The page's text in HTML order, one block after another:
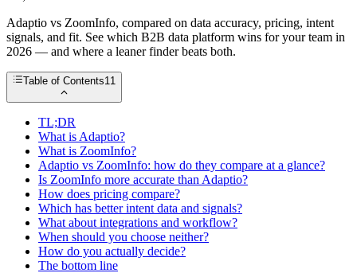
Adaptio vs ZoomInfo, compared on data accuracy, pricing, intent
signals, and fit. See which B2B data platform wins for your team in
2026 — and where a leaner finder beats both.
Table of Contents11
TL;DR
What is Adaptio?
What is ZoomInfo?
Adaptio vs ZoomInfo: how do they compare at a glance?
Is ZoomInfo more accurate than Adaptio?
How does pricing compare?
Which has better intent data and signals?
What about integrations and workflow?
When should you choose neither?
How do you actually decide?
The bottom line